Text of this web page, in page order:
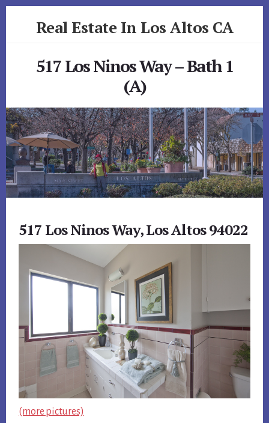
Real Estate In Los Altos CA
517 Los Ninos Way – Bath 1
(A)
517 Los Ninos Way, Los Altos 94022
(more pictures)